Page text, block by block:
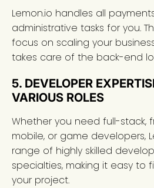
Lemon.io handles all
administrative tasks for you.
focus on scaling your
takes care of the back-end
5. DEVELOPER
VARIOUS ROLES
Whether you need full-stack,
mobile, or game developers,
range of highly skilled
specialties, making it easy to
your project.